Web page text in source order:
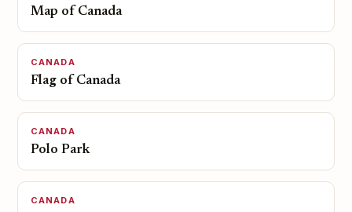
Map of Canada
CANADA
Flag of Canada
CANADA
Polo Park
CANADA